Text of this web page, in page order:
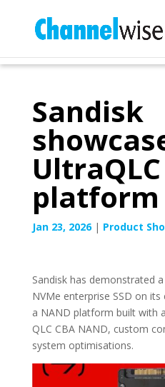
Sandisk
UltraQLC
platform
Jan 23, 2026| Product
Sandisk has demonstrated
NVMe enterprise SSD on
a NAND platform built with
QLC CBA NAND, custom
system optimisations.